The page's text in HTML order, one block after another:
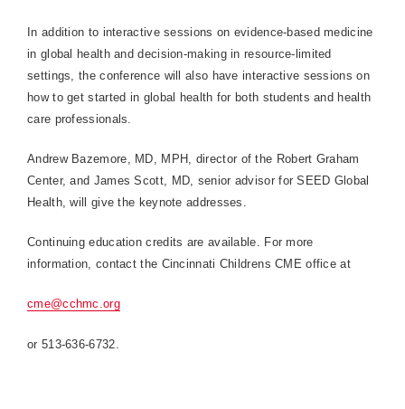
In addition to interactive sessions on evidence-based medicine
in global health and decision-making in resource-limited
settings, the conference will also have interactive sessions on
how to get started in global health for both students and health
care professionals.
Andrew Bazemore, MD, MPH, director of the Robert Graham
Center, and James Scott, MD, senior advisor for SEED Global
Health, will give the keynote addresses.
Continuing education credits are available. For more
information, contact the Cincinnati Childrens CME office at
cme@cchmc.org
or 513-636-6732.